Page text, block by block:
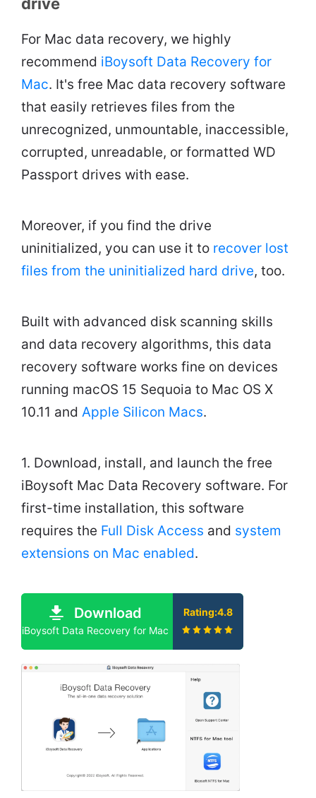
For Mac data recovery, we highly
recommend iBoysoft Data Recovery for
Mac. It's free Mac data recovery software
that easily retrieves files from the
unrecognized, unmountable, inaccessible,
corrupted, unreadable, or formatted WD
Passport drives with ease.
Moreover, if you find the drive
uninitialized, you can use it to recover lost
files from the uninitialized hard drive, too.
Built with advanced disk scanning skills
and data recovery algorithms, this data
recovery software works fine on devices
running macOS 15 Sequoia to Mac OS X
10.11 and Apple Silicon Macs.
1. Download, install, and launch the free
iBoysoft Mac Data Recovery software. For
first-time installation, this software
requires the Full Disk Access and system
extensions on Mac enabled.
Download
iBoysoft Data Recovery for Mac
Rating:4.8